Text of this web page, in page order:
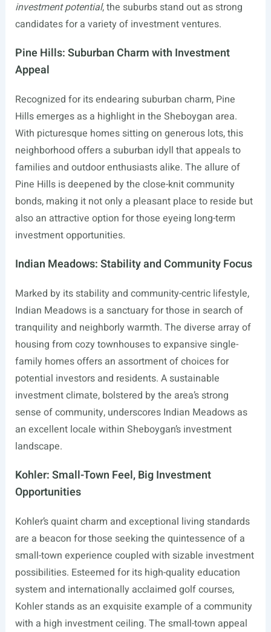
investment potential, the suburbs stand out as strong
candidates for a variety of investment ventures.
Pine Hills: Suburban Charm with Investment
Appeal
Recognized for its endearing suburban charm, Pine
Hills emerges as a highlight in the Sheboygan area.
With picturesque homes sitting on generous lots, this
neighborhood offers a suburban idyll that appeals to
families and outdoor enthusiasts alike. The allure of
Pine Hills is deepened by the close-knit community
bonds, making it not only a pleasant place to reside but
also an attractive option for those eyeing long-term
investment opportunities.
Indian Meadows: Stability and Community Focus
Marked by its stability and community-centric lifestyle,
Indian Meadows is a sanctuary for those in search of
tranquility and neighborly warmth. The diverse array of
housing from cozy townhouses to expansive single-
family homes offers an assortment of choices for
potential investors and residents. A sustainable
investment climate, bolstered by the area’s strong
sense of community, underscores Indian Meadows as
an excellent locale within Sheboygan’s investment
landscape.
Kohler: Small-Town Feel, Big Investment
Opportunities
Kohler’s quaint charm and exceptional living standards
are a beacon for those seeking the quintessence of a
small-town experience coupled with sizable investment
possibilities. Esteemed for its high-quality education
system and internationally acclaimed golf courses,
Kohler stands as an exquisite example of a community
with a high investment ceiling. The small-town appeal